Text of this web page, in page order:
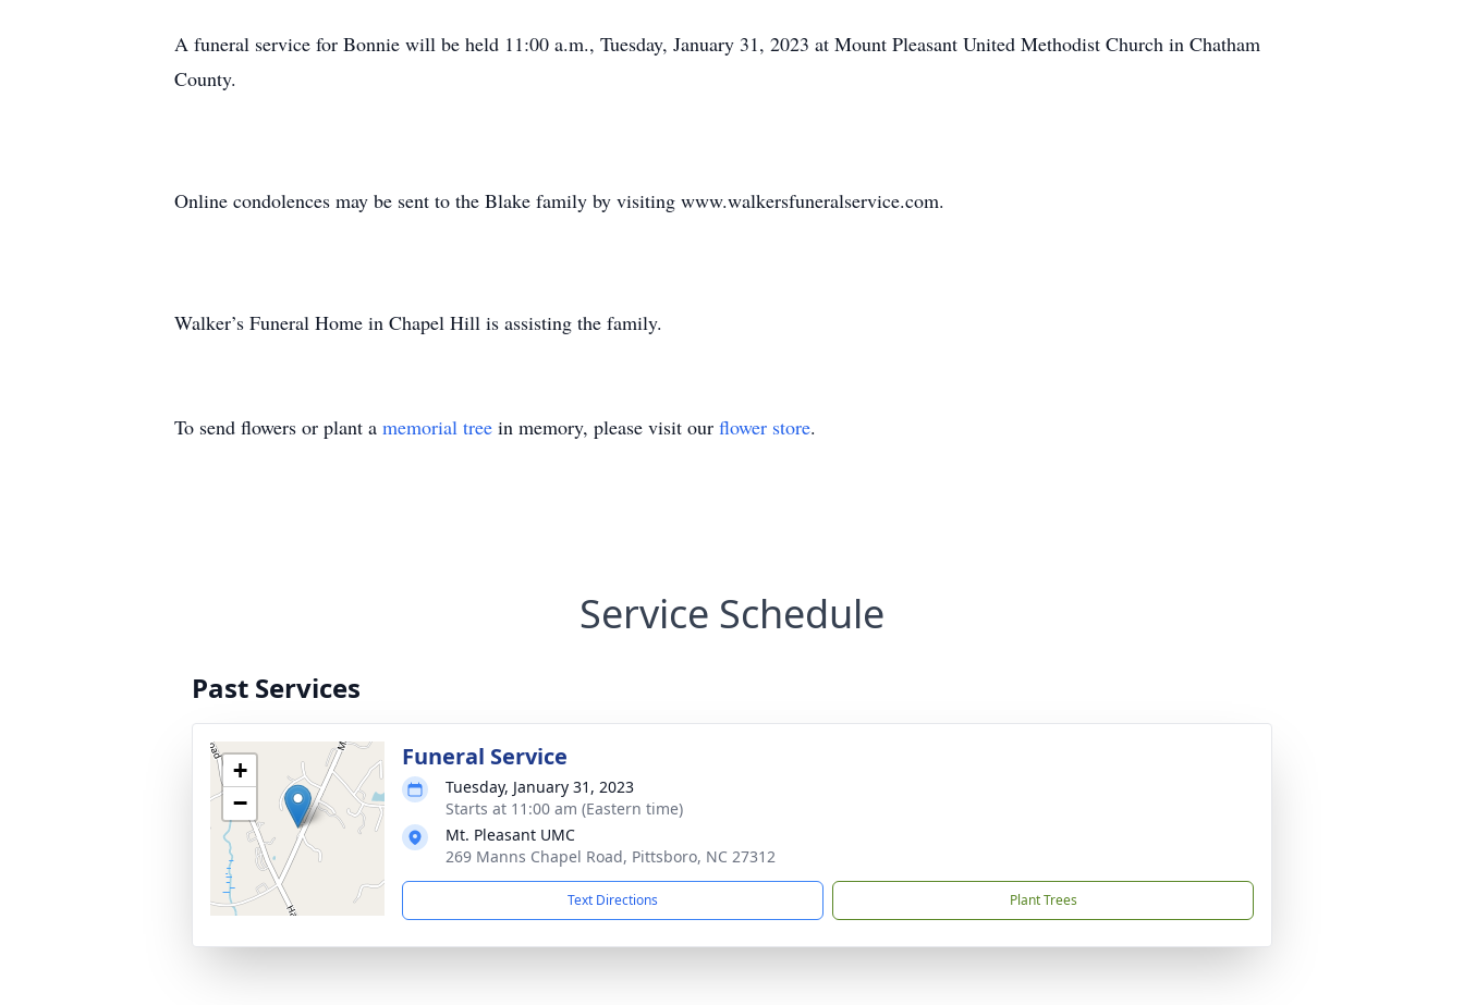
A funeral service for Bonnie will be held 11:00 a.m., Tuesday, January 31, 2023 at Mount Pleasant United Methodist Church in Chatham
County.
Online condolences may be sent to the Blake family by visiting www.walkersfuneralservice.com.
Walker’s Funeral Home in Chapel Hill is assisting the family.
To send flowers or plant a memorial tree in memory, please visit our flower store.
Service Schedule
Past Services
+
−
Funeral Service
Tuesday, January 31, 2023
Starts at 11:00 am (Eastern time)
Mt. Pleasant UMC
269 Manns Chapel Road, Pittsboro, NC 27312
Text Directions Plant Trees